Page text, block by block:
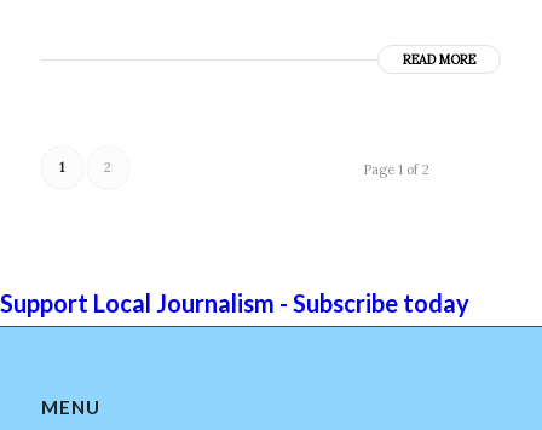
READ MORE
Page 1 of 2
1 2
Support Local Journalism - Subscribe today
MENU